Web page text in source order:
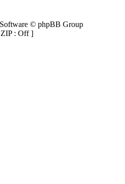
© phpBB Group
: Off ]